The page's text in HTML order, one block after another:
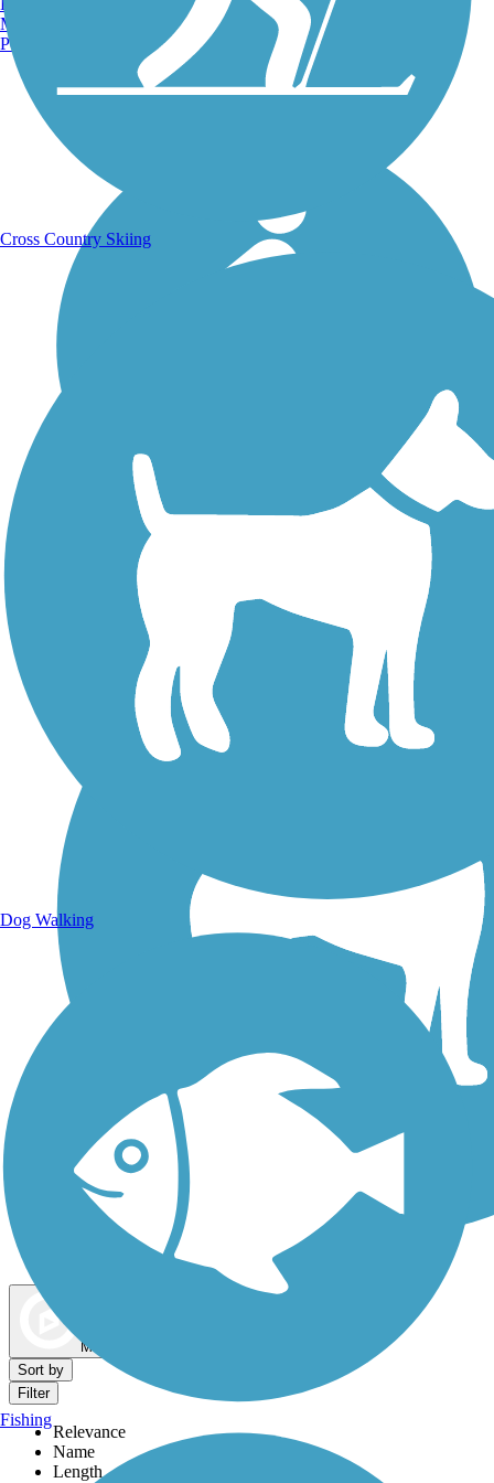
Walking Trails
Dog Walking Trails
Map view
Sort by
Filter
Relevance
Name
Length
Manchester, NH
Portland, ME
Cross Country Skiing
Dog Walking
Fishing